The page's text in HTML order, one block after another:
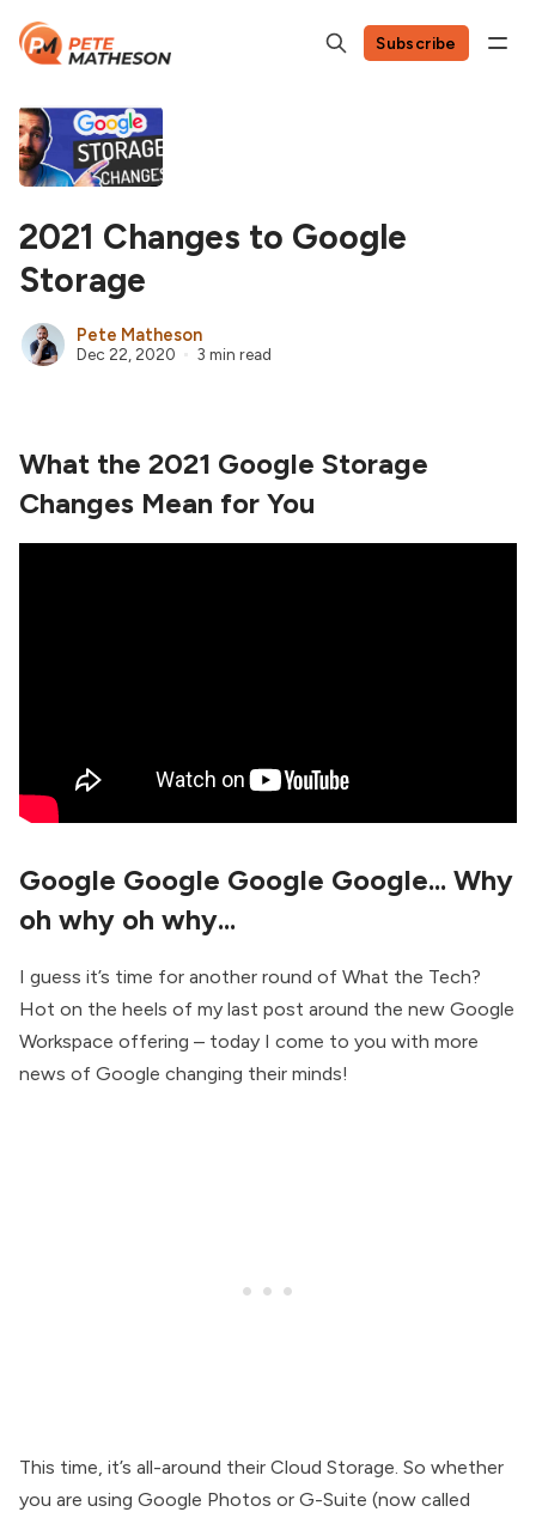
Subscribe
2021 Changes to Google
Storage
Pete Matheson
Dec 22, 2020 3 min read
What the 2021 Google Storage
Changes Mean for You
Google Google Google Google... Why
oh why oh why...
I guess it’s time for another round of What the Tech?
Hot on the heels of my last post around the new Google
Workspace offering – today I come to you with more
news of Google changing their minds!
This time, it’s all-around their Cloud Storage. So whether
you are using Google Photos or G-Suite (now called